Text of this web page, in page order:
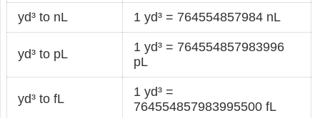
yd³ to nL 1 yd³ = 764554857984 nL
yd³ to pL
1 yd³ = 764554857983996
pL
yd³ to fL
1 yd³ =
764554857983995500 fL